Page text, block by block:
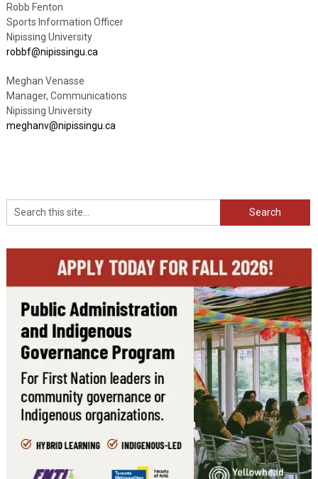
Robb Fenton
Sports Information Officer
Nipissing University
robbf@nipissingu.ca
Meghan Venasse
Manager, Communications
Nipissing University
meghanv@nipissingu.ca
Search